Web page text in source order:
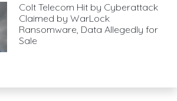
Colt Telecom Hit by Cyberattack
Claimed by WarLock
Ransomware, Data Allegedly for
Sale